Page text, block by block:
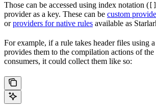
Those can be accessed using index notation (
provider as a key. These can be custom
orproviders for native rules available as
For example, if a rule takes header files using a
provides them to the compilation actions of the
consumers, it could collect them like so: